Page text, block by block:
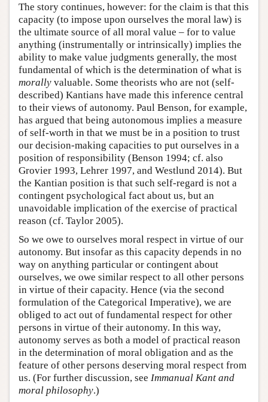
The story continues, however: for the claim is that this
capacity (to impose upon ourselves the moral law) is
the ultimate source of all moral value – for to value
anything (instrumentally or intrinsically) implies the
ability to make value judgments generally, the most
fundamental of which is the determination of what is
morally valuable. Some theorists who are not (self-
described) Kantians have made this inference central
to their views of autonomy. Paul Benson, for example,
has argued that being autonomous implies a measure
of self-worth in that we must be in a position to trust
our decision-making capacities to put ourselves in a
position of responsibility (Benson 1994; cf. also
Grovier 1993, Lehrer 1997, and Westlund 2014). But
the Kantian position is that such self-regard is not a
contingent psychological fact about us, but an
unavoidable implication of the exercise of practical
reason (cf. Taylor 2005).
So we owe to ourselves moral respect in virtue of our
autonomy. But insofar as this capacity depends in no
way on anything particular or contingent about
ourselves, we owe similar respect to all other persons
in virtue of their capacity. Hence (via the second
formulation of the Categorical Imperative), we are
obliged to act out of fundamental respect for other
persons in virtue of their autonomy. In this way,
autonomy serves as both a model of practical reason
in the determination of moral obligation and as the
feature of other persons deserving moral respect from
us. (For further discussion, see Immanual Kant and
moral philosophy.)